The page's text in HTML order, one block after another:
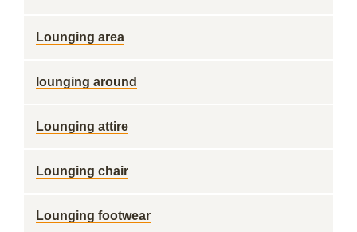
Lounging area
lounging around
Lounging attire
Lounging chair
Lounging footwear